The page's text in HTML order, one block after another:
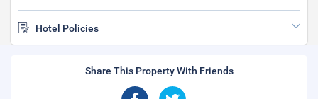
Hotel Policies
Share This Property With Friends